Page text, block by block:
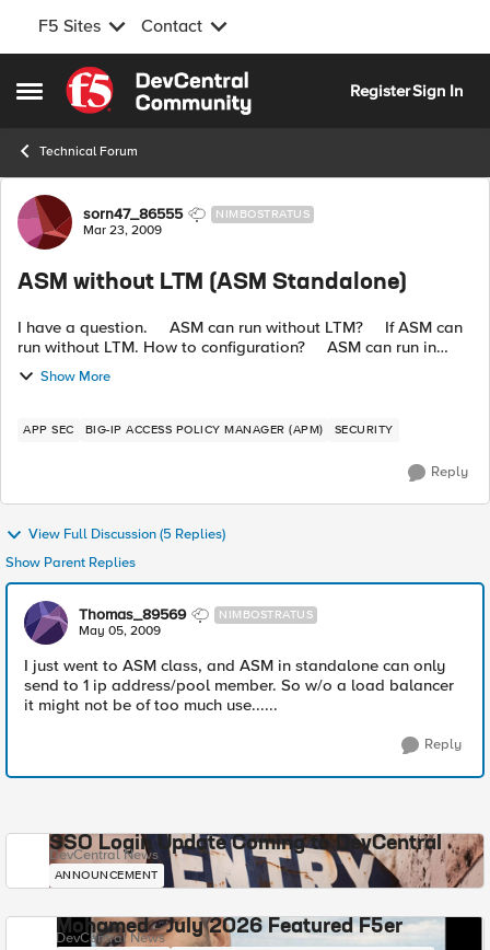
F5 Sites Contact
Open Side Menu
Skip to content
RegisterSign In
Technical Forum
Forum Discussion
sorn47_86555 NIMBOSTRATUS
Mar 23, 2009
ASM without LTM (ASM Standalone)
I have a question. ASM can run without LTM? If ASM can
run without LTM. How to configuration? ASM can run in
Show More
APP SEC BIG-IP ACCESS POLICY MANAGER (APM) SECURITY
Reply
View Full Discussion (5 Replies)
Show Parent Replies
Thomas_89569 NIMBOSTRATUS
May 05, 2009
I just went to ASM class, and ASM in standalone can only
send to 1 ip address/pool member. So w/o a load balancer
it might not be of too much use......
Reply
SSO Login Update Coming to DevCentral
DevCentral News
ANNOUNCEMENT
Mohamed - July 2026 Featured F5er
DevCentral News